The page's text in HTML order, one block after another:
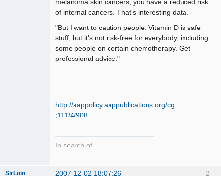
melanoma skin cancers, you have a reduced risk
of internal cancers. That's interesting data.
"But I want to caution people. Vitamin D is safe
stuff, but it's not risk-free for everybody, including
some people on certain chemotherapy. Get
professional advice."
http://aappolicy.aappublications.org/cg …
;111/4/908
In search of...
2
SirLoin 2007-12-02 18:07:26